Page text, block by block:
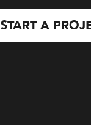
START A